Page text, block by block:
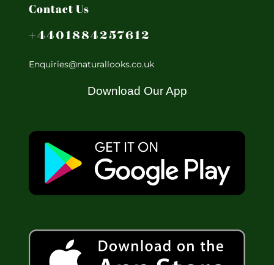
Contact Us
+4401884257612
Enquiries@naturallooks.co.uk
Download Our App